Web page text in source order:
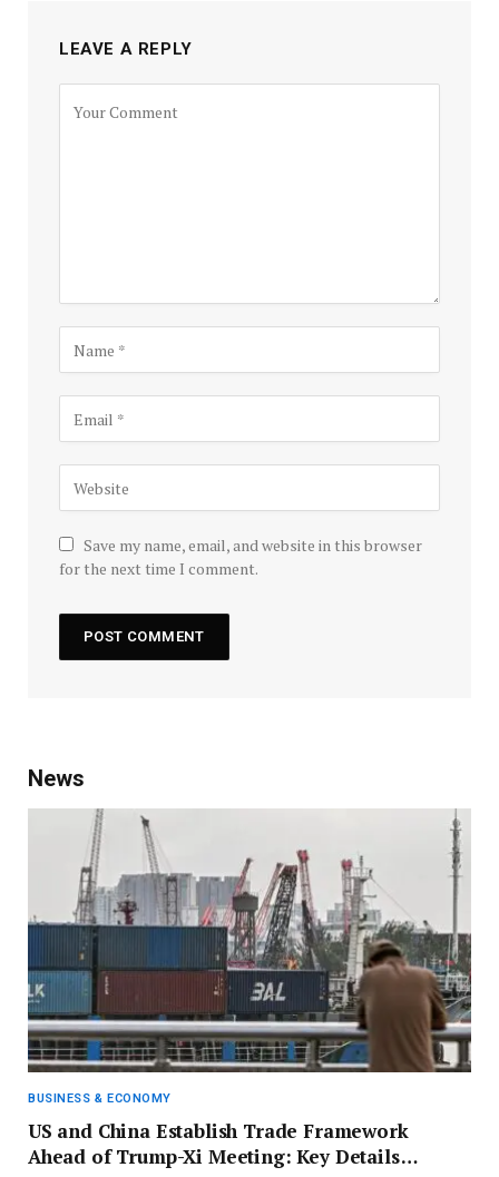
LEAVE A REPLY
Save my name, email, and website in this browser
for the next time I comment.
News
BUSINESS & ECONOMY
US and China Establish Trade Framework
Ahead of Trump-Xi Meeting: Key Details